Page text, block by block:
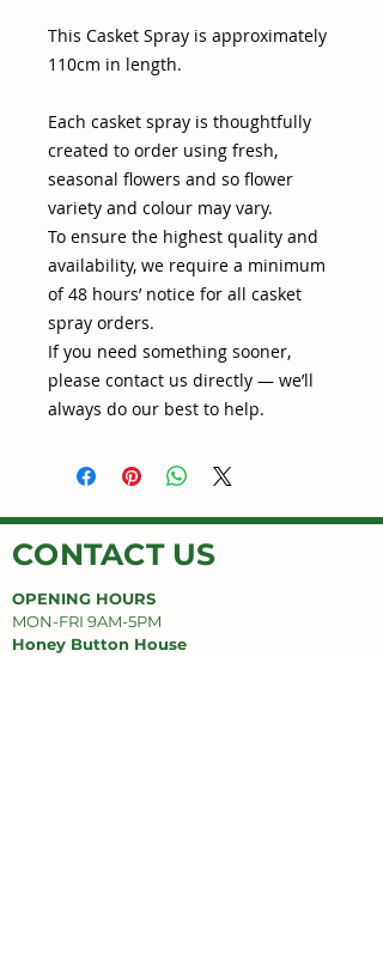
This Casket Spray is approximately
110cm in length.
Each casket spray is thoughtfully
created to order using fresh,
seasonal flowers and so flower
variety and colour may vary.
To ensure the highest quality and
availability, we require a minimum
of 48 hours’ notice for all casket
spray orders.
If you need something sooner,
please contact us directly — we’ll
always do our best to help.
CONTACT US
OPENING HOURS
MON-FRI 9AM-5PM
Honey Button House